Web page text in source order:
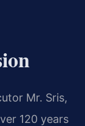
Mr. Sris,
120 years